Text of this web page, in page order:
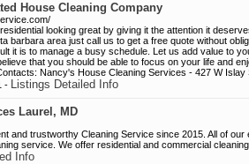
House Cleaning Company
looking great by giving it the attention it
barbara area just call us to get a free quote without
it is to manage a busy schedule. Let us add value to
that you should be able to focus on your life and
Nancy's House Cleaning Services - 427 W Islay
- Listings Detailed Info
Laurel, MD
and trustworthy Cleaning Service since 2015. All of our
service. We offer residential and commercial
Info